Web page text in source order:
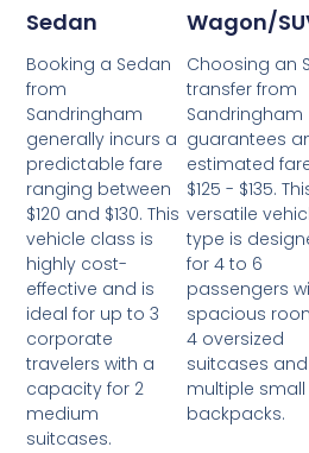
Sedan
Booking a Sedan
from
Sandringham
generally incurs a
predictable fare
ranging between
$120 and $130. This
vehicle class is
highly cost-
effective and is
ideal for up to 3
corporate
travelers with a
capacity for 2
medium
suitcases.
Wagon/
Choosing an
transfer from
Sandringham
guarantees
estimated
$125 - $135.
versatile
type is
for 4 to 6
passengers
spacious
4 oversized
suitcases and
multiple small
backpacks.